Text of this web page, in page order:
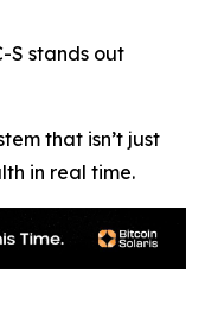
S stands out
that isn’t just
in real time.